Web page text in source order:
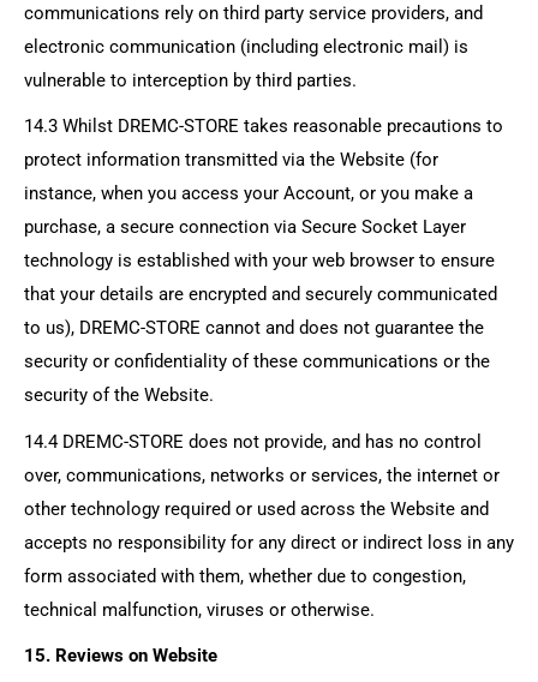
communications rely on third party service providers, and
electronic communication (including electronic mail) is
vulnerable to interception by third parties.
14.3 Whilst DREMC-STORE takes reasonable precautions to
protect information transmitted via the Website (for
instance, when you access your Account, or you make a
purchase, a secure connection via Secure Socket Layer
technology is established with your web browser to ensure
that your details are encrypted and securely communicated
to us), DREMC-STORE cannot and does not guarantee the
security or confidentiality of these communications or the
security of the Website.
14.4 DREMC-STORE does not provide, and has no control
over, communications, networks or services, the internet or
other technology required or used across the Website and
accepts no responsibility for any direct or indirect loss in any
form associated with them, whether due to congestion,
technical malfunction, viruses or otherwise.
15. Reviews on Website